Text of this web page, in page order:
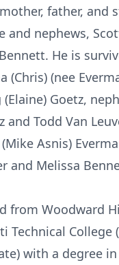
father, and
and nephews,
He is
(Chris) (nee
Goetz,
and Todd Van
Asnis)
and Melissa
from Woodward
Technical College
with a degree